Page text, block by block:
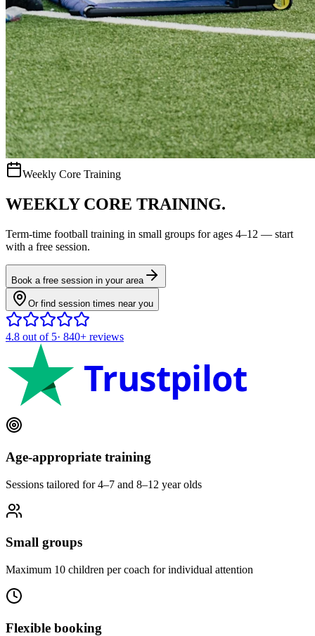
Weekly Core Training
WEEKLY CORE TRAINING.
Term-time football training in small groups for ages 4–12 — start
with a free session.
Book a free session in your area
Or find session times near you
4.8 out of 5· 840+ reviews
Trustpilot
Age-appropriate training
Sessions tailored for 4–7 and 8–12 year olds
Small groups
Maximum 10 children per coach for individual attention
Flexible booking